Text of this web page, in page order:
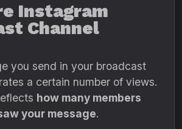
Instagram
Channel
you send in your broadcast
a certain number of views.
how many members
your message.